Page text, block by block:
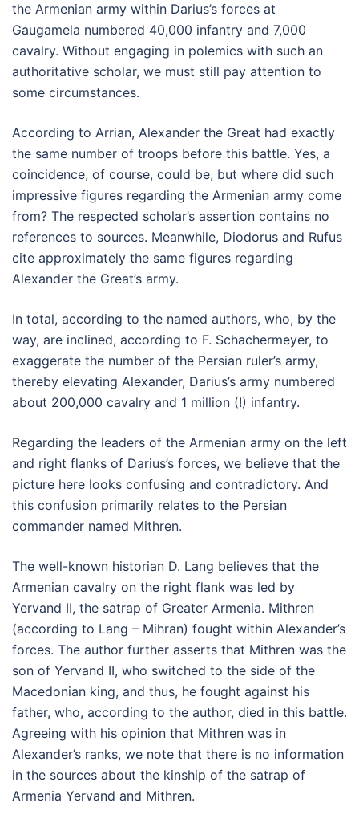
the Armenian army within Darius’s forces at
Gaugamela numbered 40,000 infantry and 7,000
cavalry. Without engaging in polemics with such an
authoritative scholar, we must still pay attention to
some circumstances.
According to Arrian, Alexander the Great had exactly
the same number of troops before this battle. Yes, a
coincidence, of course, could be, but where did such
impressive figures regarding the Armenian army come
from? The respected scholar’s assertion contains no
references to sources. Meanwhile, Diodorus and Rufus
cite approximately the same figures regarding
Alexander the Great’s army.
In total, according to the named authors, who, by the
way, are inclined, according to F. Schachermeyer, to
exaggerate the number of the Persian ruler’s army,
thereby elevating Alexander, Darius’s army numbered
about 200,000 cavalry and 1 million (!) infantry.
Regarding the leaders of the Armenian army on the left
and right flanks of Darius’s forces, we believe that the
picture here looks confusing and contradictory. And
this confusion primarily relates to the Persian
commander named Mithren.
The well-known historian D. Lang believes that the
Armenian cavalry on the right flank was led by
Yervand II, the satrap of Greater Armenia. Mithren
(according to Lang – Mihran) fought within Alexander’s
forces. The author further asserts that Mithren was the
son of Yervand II, who switched to the side of the
Macedonian king, and thus, he fought against his
father, who, according to the author, died in this battle.
Agreeing with his opinion that Mithren was in
Alexander’s ranks, we note that there is no information
in the sources about the kinship of the satrap of
Armenia Yervand and Mithren.